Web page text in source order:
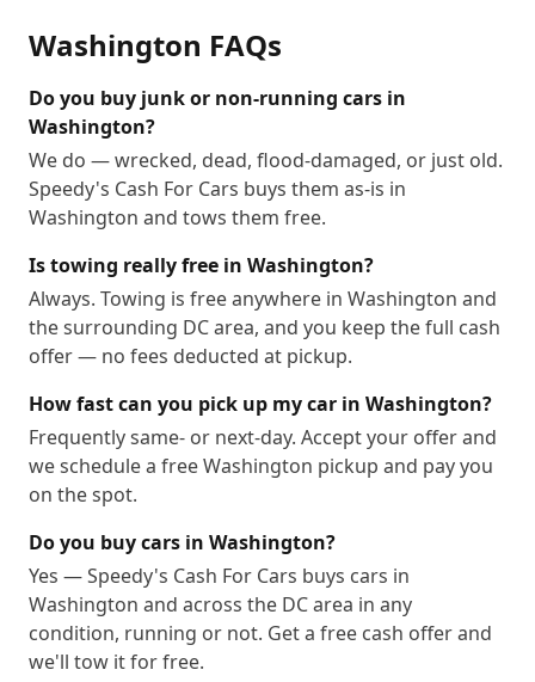
20069
20070 20071 20073
20076
20077 20078 20080 20081
20088
20090
20201
20202 20203 20204 20206
20207
20208
20210 20211 20212 20213
20215
20221
20222 20223 20224 20226
20228
20229 20230 20232 20233
20235
20237
20238 20239 20240 20241
20242
20261
20262 20265 20266 20268
20270
20277
20289 20299 20301 20303
20306
20307
20317 20318
20319
20373
20374 20375 20376
20389
20390 20392 20393
20395
20398 20401 20402 20403
20404
20405
20406
Washington FAQs
Do you buy junk or non-running cars in
Washington?
We do — wrecked, dead, flood-damaged, or just old.
Speedy's Cash For Cars buys them as-is in
Washington and tows them free.
Is towing really free in Washington?
Always. Towing is free anywhere in Washington and
the surrounding DC area, and you keep the full cash
offer — no fees deducted at pickup.
How fast can you pick up my car in Washington?
Frequently same- or next-day. Accept your offer and
we schedule a free Washington pickup and pay you
on the spot.
Do you buy cars in Washington?
Yes — Speedy's Cash For Cars buys cars in
Washington and across the DC area in any
condition, running or not. Get a free cash offer and
we'll tow it for free.